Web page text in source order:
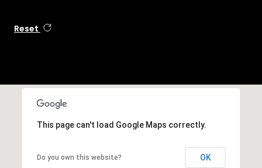
Reset
This page can't load Google Maps correctly.
Do you own this website? OK